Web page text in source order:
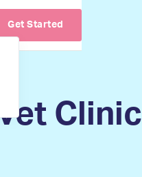
Get Started
Clinic